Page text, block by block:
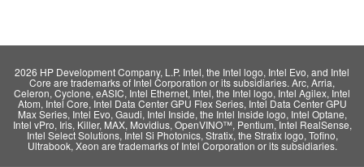
2026 HP Development Company, L.P. Intel, the Intel logo, Intel Evo, and Intel
Core are trademarks of Intel Corporation or its subsidiaries. Arc, Arria,
Celeron, Cyclone, eASIC, Intel Ethernet, Intel, the Intel logo, Intel Agilex, Intel
Atom, Intel Core, Intel Data Center GPU Flex Series, Intel Data Center GPU
Max Series, Intel Evo, Gaudi, Intel Inside, the Intel Inside logo, Intel Optane,
Intel vPro, Iris, Killer, MAX, Movidius, OpenVINO™, Pentium, Intel RealSense,
Intel Select Solutions, Intel Si Photonics, Stratix, the Stratix logo, Tofino,
Ultrabook, Xeon are trademarks of Intel Corporation or its subsidiaries.